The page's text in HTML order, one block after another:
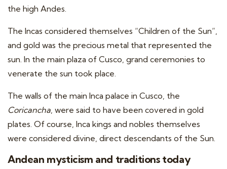
the high Andes.
The Incas considered themselves “Children of the Sun”,
and gold was the precious metal that represented the
sun. In the main plaza of Cusco, grand ceremonies to
venerate the sun took place.
The walls of the main Inca palace in Cusco, the
Coricancha, were said to have been covered in gold
plates. Of course, Inca kings and nobles themselves
were considered divine, direct descendants of the Sun.
Andean mysticism and traditions today